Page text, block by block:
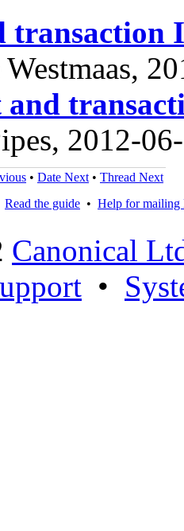
transaction
and
2012-
• Date Next • Thread Next
Read the guide • Help for mailing
Canonical
•